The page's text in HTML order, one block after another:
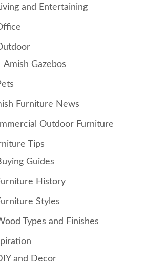
and Entertaining
Amish Gazebos
Furniture News
Outdoor Furniture
Tips
Guides
History
Styles
Types and Finishes
and Decor